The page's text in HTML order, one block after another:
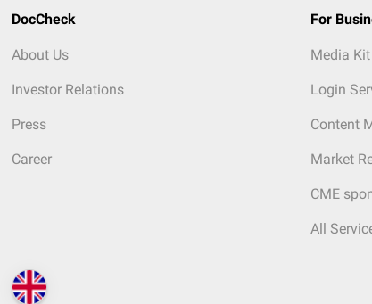
DocCheck
About Us
Investor Relations
Press
Career
For
Media Kit
Login
Content
Market
CME
All